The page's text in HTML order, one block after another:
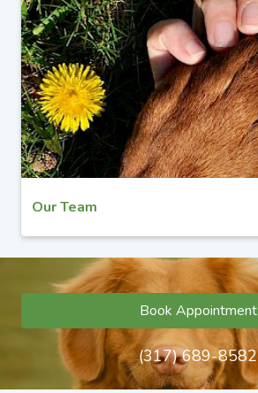
Our Team
Book Appointment
(317) 689-8582